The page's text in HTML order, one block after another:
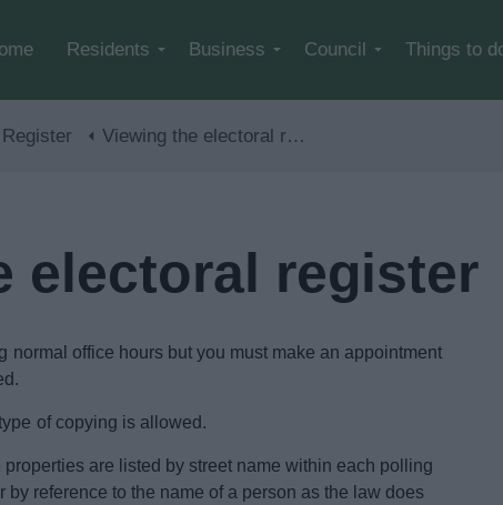
Residents Business Council Things to
Viewing the electoral register
electoral register
office hours but you must make an appointment
of copying is allowed.
are listed by street name within each polling
reference to the name of a person as the law does